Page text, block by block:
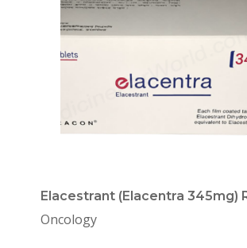
Elacestrant (Elacentra 345mg)
Oncology